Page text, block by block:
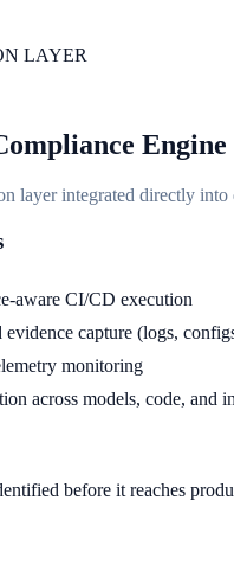
LAYER
Engine
layer integrated directly
aware CI/CD execution
evidence capture (logs,
monitoring
across models, code, and
before it reaches